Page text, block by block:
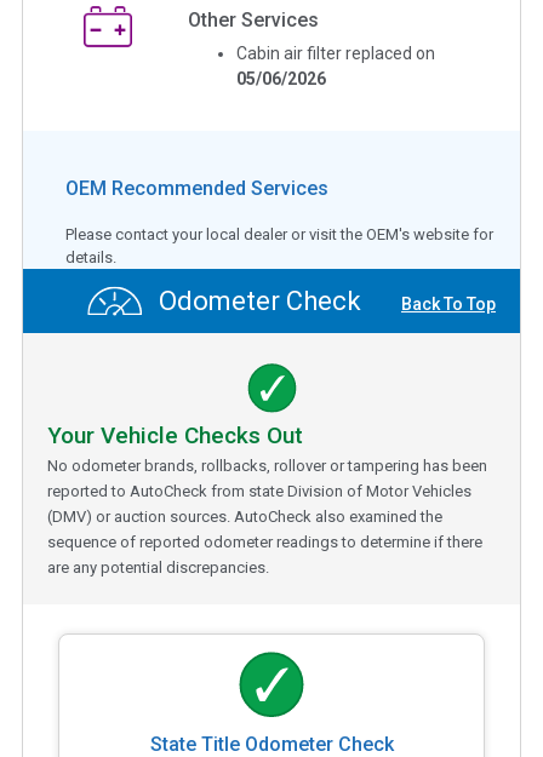
Other Services
Cabin air filter replaced on
05/06/2026
OEM Recommended Services
Please contact your local dealer or visit the OEM's website for
details.
Odometer Check Back To Top
Your Vehicle Checks Out
No odometer brands, rollbacks, rollover or tampering has been
reported to AutoCheck from state Division of Motor Vehicles
(DMV) or auction sources. AutoCheck also examined the
sequence of reported odometer readings to determine if there
are any potential discrepancies.
State Title Odometer Check